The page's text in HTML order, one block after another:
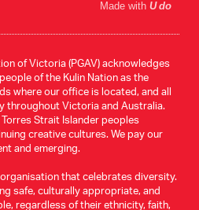
Made with U do
of Victoria (PGAV) acknowledges
of the Kulin Nation as the
where our office is located, and all
throughout Victoria and Australia.
Strait Islander peoples
creative cultures. We pay our
and emerging.
organisation that celebrates diversity.
safe, culturally appropriate, and
regardless of their ethnicity, faith,